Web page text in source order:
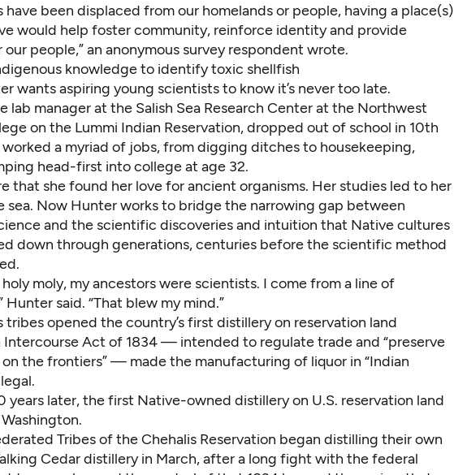
have been displaced from our homelands or people, having a place(s)
would help foster community, reinforce identity and provide
our people,” an anonymous survey respondent wrote.
knowledge to identify toxic shellfish
wants aspiring young scientists to know it’s never too late.
lab manager at the Salish Sea Research Center at the Northwest
on the Lummi Indian Reservation, dropped out of school in 10th
a myriad of jobs, from digging ditches to housekeeping,
head-first into college at age 32.
that she found her love for ancient organisms. Her studies led to her
sea. Now Hunter works to bridge the narrowing gap between
and the scientific discoveries and intuition that Native cultures
down through generations, centuries before the scientific method
holy moly, my ancestors were scientists. I come from a line of
Hunter said. “That blew my mind.”
tribes opened the country’s first distillery on reservation land
Intercourse Act of 1834 — intended to regulate trade and “preserve
the frontiers” — made the manufacturing of liquor in “Indian
years later, the first Native-owned distillery on U.S. reservation land
Tribes of the Chehalis Reservation began distilling their own
Cedar distillery in March, after a long fight with the federal